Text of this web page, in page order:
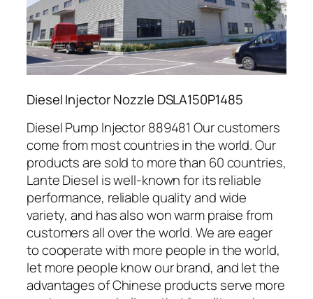
Diesel Injector Nozzle DSLA150P1485
Diesel Pump Injector 889481 Our customers
come from most countries in the world. Our
products are sold to more than 60 countries,
Lante Diesel is well-known for its reliable
performance, reliable quality and wide
variety, and has also won warm praise from
customers all over the world. We are eager
to cooperate with more people in the world,
let more people know our brand, and let the
advantages of Chinese products serve more